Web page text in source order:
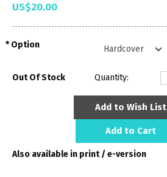
US$20.00
Option
Out Of Stock Quantity:
Add to Wish List
Add to Cart
Also available in print / e-version